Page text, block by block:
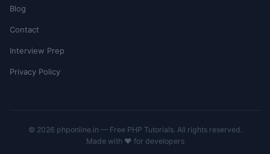
Blog
Contact
Interview Prep
Privacy Policy
© 2026 phponline.in — Free PHP Tutorials. All rights reserved.
Made with ❤️ for developers